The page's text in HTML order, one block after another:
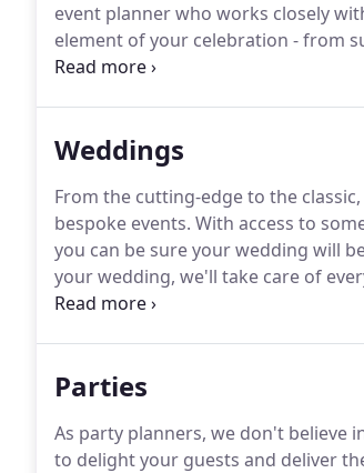
event planner who works closely
element of your celebration - from
thrilling your guests with
Weddings
From the cutting-edge to the
bespoke events. With access to
you can be sure your wedding will
your wedding, we'll take care of
your guests with a menu tailored to
Parties
As party planners, we don't believe
to delight your guests and deliver